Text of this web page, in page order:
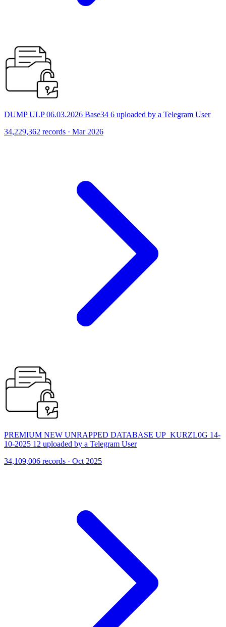
DUMP ULP 06.03.2026 Base34 6 uploaded by a Telegram User
34,229,362 records · Mar 2026
PREMIUM NEW UNRAPPED DATABASE UP_KURZL0G 14-
10-2025 12 uploaded by a Telegram User
34,109,006 records · Oct 2025